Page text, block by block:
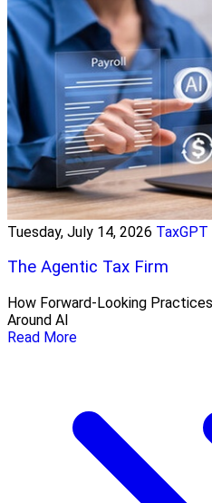
Tuesday, July 14, 2026 TaxGPT
The Agentic Tax Firm
How Forward-Looking
Around AI
Read More